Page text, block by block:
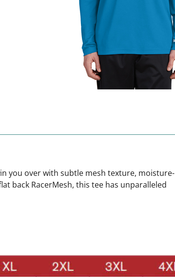
you over with subtle mesh texture, moisture-
back RacerMesh, this tee has unparalleled